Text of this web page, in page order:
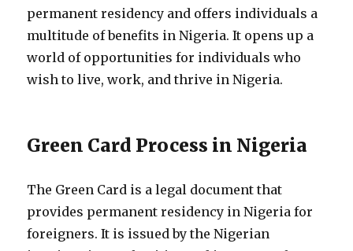
permanent residency and offers individuals a
multitude of benefits in Nigeria. It opens up a
world of opportunities for individuals who
wish to live, work, and thrive in Nigeria.
Green Card Process in Nigeria
The Green Card is a legal document that
provides permanent residency in Nigeria for
foreigners. It is issued by the Nigerian